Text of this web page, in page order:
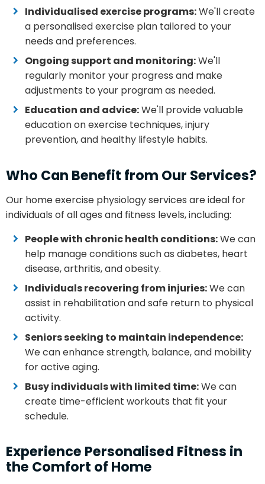
Individualised exercise programs:We'll create
a personalised exercise plan tailored to your
needs and preferences.
Ongoing support and monitoring:We'll
regularly monitor your progress and make
adjustments to your program as needed.
Education and advice:We'll provide valuable
education on exercise techniques, injury
prevention, and healthy lifestyle habits.
Who Can Benefit from Our Services?
Our home exercise physiology services are ideal for
individuals of all ages and fitness levels, including:
People with chronic health conditions:We can
help manage conditions such as diabetes, heart
disease, arthritis, and obesity.
Individuals recovering from injuries:We can
assist in rehabilitation and safe return to physical
activity.
Seniors seeking to maintain independence:
We can enhance strength, balance, and mobility
for active aging.
Busy individuals with limited time:We can
create time-efficient workouts that fit your
schedule.
Experience Personalised Fitness in
the Comfort of Home